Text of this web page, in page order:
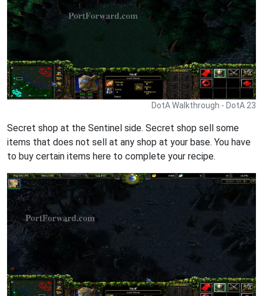
DotA Walkthrough - DotA 23
Secret shop at the Sentinel side. Secret shop sell some
items that does not sell at any shop at your base. You have
to buy certain items here to complete your recipe.